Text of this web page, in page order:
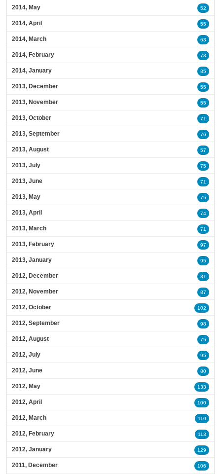
2014, May 52
2014, April 55
2014, March 63
2014, February 78
2014, January 85
2013, December 55
2013, November 55
2013, October 71
2013, September 76
2013, August 57
2013, July 75
2013, June 71
2013, May 75
2013, April 74
2013, March 71
2013, February 97
2013, January 95
2012, December 81
2012, November 87
2012, October 102
2012, September 98
2012, August 75
2012, July 95
2012, June 80
2012, May 133
2012, April 100
2012, March 110
2012, February 113
2012, January 129
2011, December 106